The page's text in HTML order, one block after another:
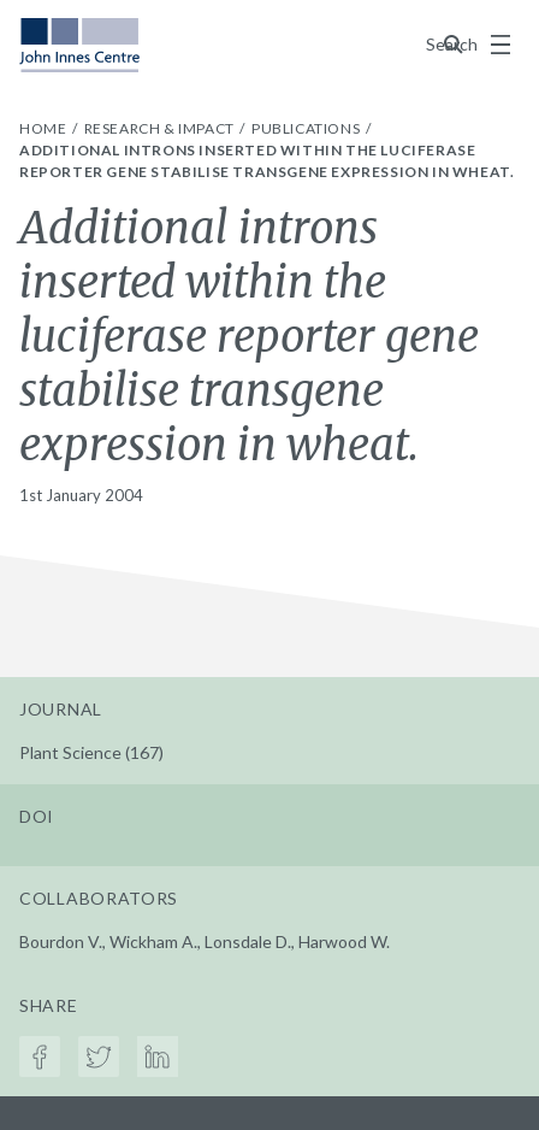
Search
Menu
HOME RESEARCH & IMPACT
PUBLICATIONS
ADDITIONAL INTRONS INSERTED WITHIN THE LUCIFERASE
REPORTER GENE STABILISE TRANSGENE EXPRESSION IN WHEAT.
Additional introns
inserted within the
luciferase reporter gene
stabilise transgene
expression in wheat.
1st January 2004
JOURNAL
Plant Science (167)
DOI
COLLABORATORS
Bourdon V., Wickham A., Lonsdale D., Harwood W.
SHARE